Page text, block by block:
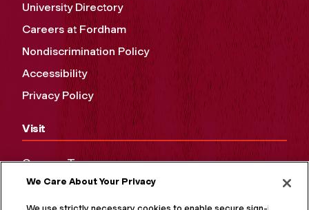
University Directory
Careers at Fordham
Nondiscrimination Policy
Accessibility
Privacy Policy
Visit
Campus Tours
Maps and Directions
Virtual Tour
We Care About Your Privacy